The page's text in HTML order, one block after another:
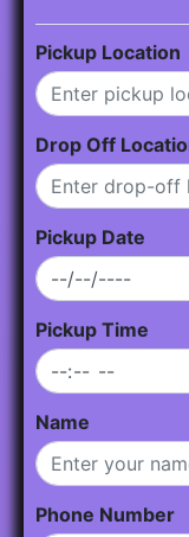
Pickup Location
Drop Off
Pickup Date
Pickup Time
Name
Phone Number